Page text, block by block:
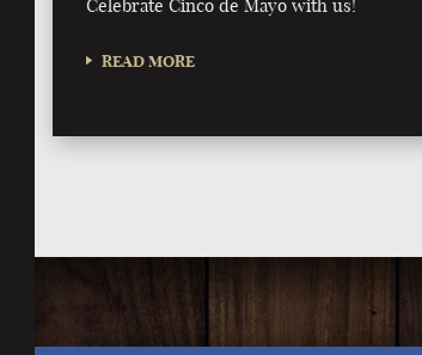
Celebrate Cinco de Mayo with us!
READ MORE